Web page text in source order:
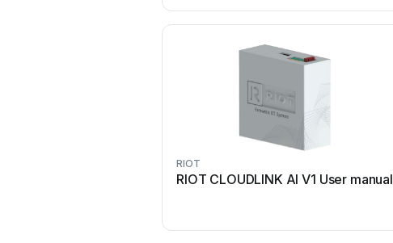
RIOT
RIOT CLOUDLINK AI V1 User manual